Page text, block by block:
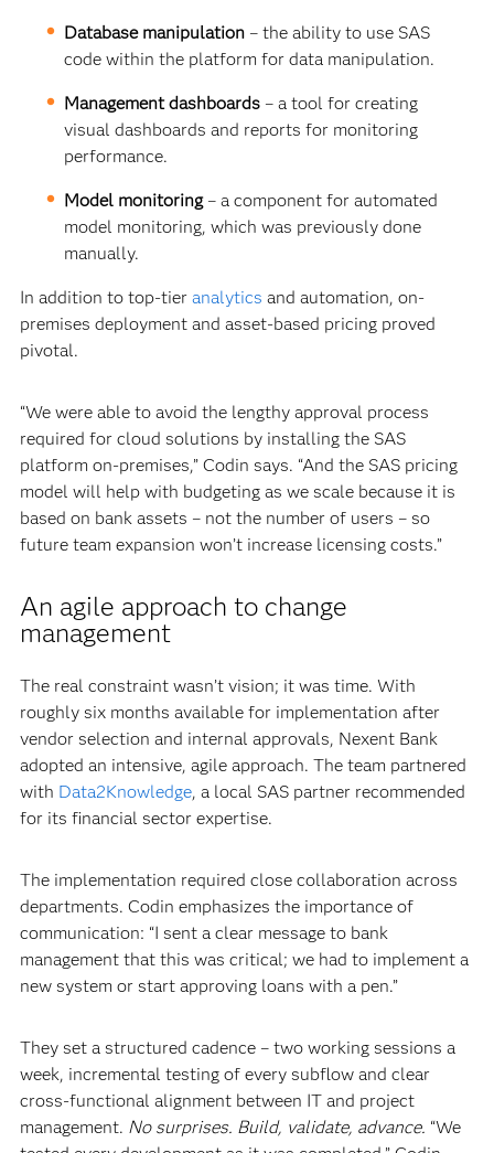
Database manipulation – the ability to use SAS
code within the platform for data manipulation.
Management dashboards – a tool for creating
visual dashboards and reports for monitoring
performance.
Model monitoring – a component for automated
model monitoring, which was previously done
manually.
In addition to top-tier analytics and automation, on-
premises deployment and asset-based pricing proved
pivotal.
“We were able to avoid the lengthy approval process
required for cloud solutions by installing the SAS
platform on-premises,” Codin says. “And the SAS pricing
model will help with budgeting as we scale because it is
based on bank assets – not the number of users – so
future team expansion won’t increase licensing costs.”
An agile approach to change
management
The real constraint wasn’t vision; it was time. With
roughly six months available for implementation after
vendor selection and internal approvals, Nexent Bank
adopted an intensive, agile approach. The team partnered
with Data2Knowledge, a local SAS partner recommended
for its financial sector expertise.
The implementation required close collaboration across
departments. Codin emphasizes the importance of
communication: “I sent a clear message to bank
management that this was critical; we had to implement a
new system or start approving loans with a pen.”
They set a structured cadence – two working sessions a
week, incremental testing of every subflow and clear
cross-functional alignment between IT and project
management. No surprises. Build, validate, advance. “We